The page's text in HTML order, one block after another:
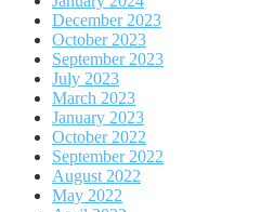
December 2023
October 2023
September 2023
July 2023
March 2023
January 2023
October 2022
September 2022
August 2022
May 2022